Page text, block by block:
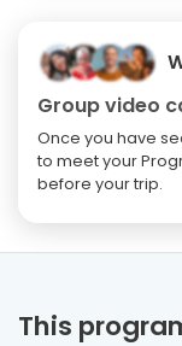
Group video
Once you have
to meet your
before your trip.
This